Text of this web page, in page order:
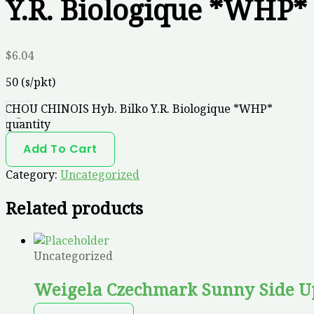
Y.R. Biologique *WHP*
$6.04
50 (s/pkt)
-
CHOU CHINOIS Hyb. Bilko Y.R. Biologique *WHP*
quantity
Add To Cart
Category: Uncategorized
Related products
Uncategorized
Weigela Czechmark Sunny Side